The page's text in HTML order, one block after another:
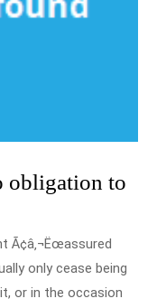
obligation to
Ã¢â‚¬Ëœassured
only cease being
or in the occasion